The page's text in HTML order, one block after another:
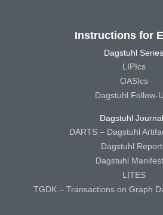
Instructions for
Dagstuhl Series
LIPIcs
OASIcs
Dagstuhl Follow-
Dagstuhl
DARTS – Dagstuhl
Dagstuhl
Dagstuhl
LITES
TGDK – Transactions on Graph